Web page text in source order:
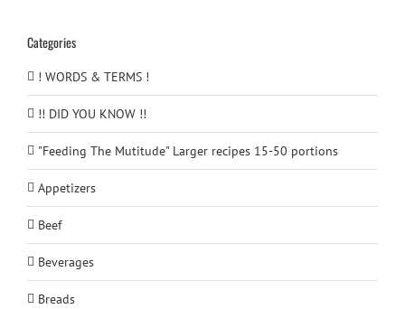
Categories
! WORDS & TERMS !
!! DID YOU KNOW !!
"Feeding The Mutitude" Larger recipes 15-50 portions
Appetizers
Beef
Beverages
Breads